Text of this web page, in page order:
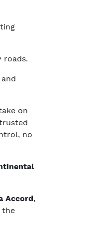
roads.
on
no
Accord,
the